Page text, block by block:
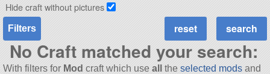
Hide craft without pictures
Filters
No Craft matched your search:
With filters for Mod craft which use all the selected modsand